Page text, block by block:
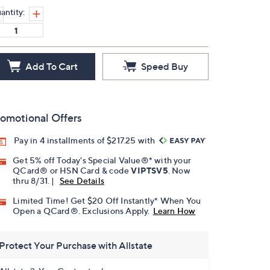
Add To Cart Speed Buy
Offers
Pay in 4 installments of $217.25 with
Get 5% off Today's Special Value®* with your
QCard® or HSN Card & codeVIPTSV5 . Now
thru 8/31. |
See Details
Limited Time! Get $20 Off Instantly* When You
Open a QCard®. Exclusions Apply. Learn How
Protect Your Purchase with Allstate